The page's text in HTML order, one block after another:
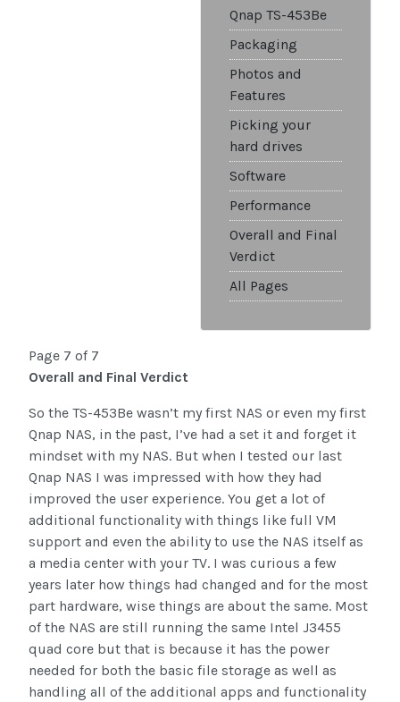
Qnap TS-453Be
Packaging
Photos and
Features
Picking your
hard drives
Software
Performance
Overall and Final
Verdict
All Pages
Page 7 of 7
Overall and Final Verdict
So the TS-453Be wasn’t my first NAS or even my first
Qnap NAS, in the past, I’ve had a set it and forget it
mindset with my NAS. But when I tested our last
Qnap NAS I was impressed with how they had
improved the user experience. You get a lot of
additional functionality with things like full VM
support and even the ability to use the NAS itself as
a media center with your TV. I was curious a few
years later how things had changed and for the most
part hardware, wise things are about the same. Most
of the NAS are still running the same Intel J3455
quad core but that is because it has the power
needed for both the basic file storage as well as
handling all of the additional apps and functionality